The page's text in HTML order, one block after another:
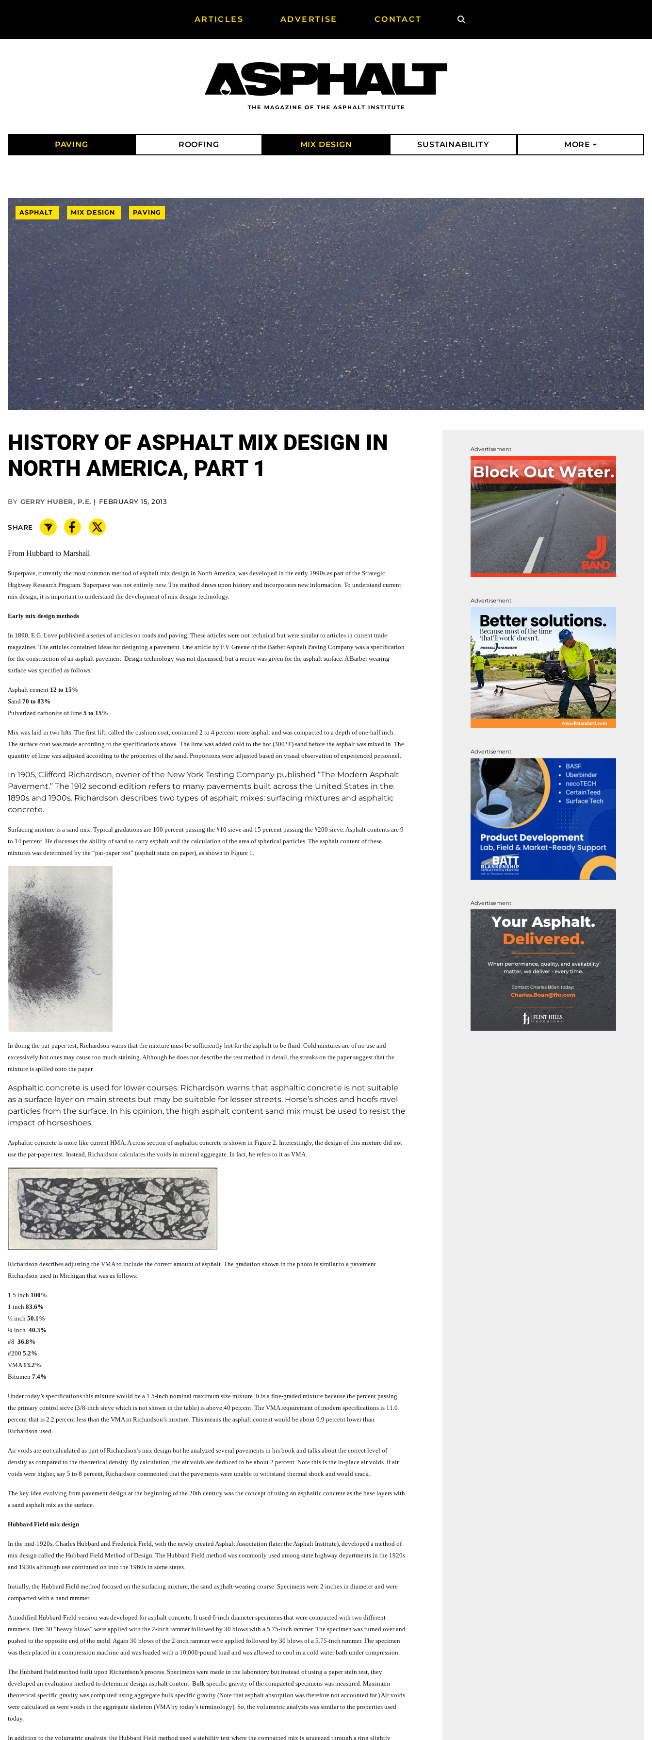
ARTICLES ADVERTISE CONTACT Search
PAVING ROOFING MIX DESIGN SUSTAINABILITY MORE
ASPHALT MIX DESIGN PAVING
HISTORY OF ASPHALT MIX DESIGN IN
NORTH AMERICA, PART 1
BY GERRY HUBER, P.E. FEBRUARY 15, 2013
SHARE
From Hubbard to Marshall
Superpave, currently the most common method of asphalt mix design in North America, was developed in the early 1990s as part of the Strategic
Highway Research Program. Superpave was not entirely new. The method draws upon history and incorporates new information. To understand current
mix design, it is important to understand the development of mix design technology.
Early mix design methods
In 1890, E.G. Love published a series of articles on roads and paving. These articles were not technical but were similar to articles in current trade
magazines. The articles contained ideas for designing a pavement. One article by F.V. Greene of the Barber Asphalt Paving Company was a specification
for the construction of an asphalt pavement. Design technology was not discussed, but a recipe was given for the asphalt surface. A Barber wearing
surface was specified as follows:
Asphalt cement 12 to 15%
Sand 70 to 83%
Pulverized carbonite of lime 5 to 15%
Mix was laid in two lifts. The first lift, called the cushion coat, contained 2 to 4 percent more asphalt and was compacted to a depth of one-half inch.
The surface coat was made according to the specifications above. The lime was added cold to the hot (300º F) sand before the asphalt was mixed in. The
quantity of lime was adjusted according to the properties of the sand. Proportions were adjusted based on visual observation of experienced personnel.
In 1905, Clifford Richardson, owner of the New York Testing Company published “The Modern Asphalt
Pavement.” The 1912 second edition refers to many pavements built across the United States in the
1890s and 1900s. Richardson describes two types of asphalt mixes: surfacing mixtures and asphaltic
concrete.
Surfacing mixture is a sand mix. Typical gradations are 100 percent passing the #10 sieve and 15 percent passing the #200 sieve. Asphalt contents are 9
to 14 percent. He discusses the ability of sand to carry asphalt and the calculation of the area of spherical particles. The asphalt content of these
mixtures was determined by the “pat-paper test” (asphalt stain on paper), as shown in Figure 1.
In doing the pat-paper test, Richardson warns that the mixture must be sufficiently hot for the asphalt to be fluid. Cold mixtures are of no use and
excessively hot ones may cause too much staining. Although he does not describe the test method in detail, the streaks on the paper suggest that the
mixture is spilled onto the paper.
Asphaltic concrete is used for lower courses. Richardson warns that asphaltic concrete is not suitable
as a surface layer on main streets but may be suitable for lesser streets. Horse’s shoes and hoofs ravel
particles from the surface. In his opinion, the high asphalt content sand mix must be used to resist the
impact of horseshoes.
Asphaltic concrete is more like current HMA. A cross section of asphaltic concrete is shown in Figure 2. Interestingly, the design of this mixture did not
use the pat-paper test. Instead, Richardson calculates the voids in mineral aggregate. In fact, he refers to it as VMA.
Richardson describes adjusting the VMA to include the correct amount of asphalt. The gradation shown in the photo is similar to a pavement
Richardson used in Michigan that was as follows:
1.5 inch 100%
1 inch 83.6%
½ inch 50.1%
¼ inch 40.3%
#8 36.8%
#200 5.2%
VMA 13.2%
Bitumen 7.4%
Under today’s specifications this mixture would be a 1.5-inch nominal maximum size mixture. It is a fine-graded mixture because the percent passing
the primary control sieve (3/8-inch sieve which is not shown in the table) is above 40 percent. The VMA requirement of modern specifications is 11.0
percent that is 2.2 percent less than the VMA in Richardson’s mixture. This means the asphalt content would be about 0.9 percent lower than
Richardson used.
Air voids are not calculated as part of Richardson’s mix design but he analyzed several pavements in his book and talks about the correct level of
density as compared to the theoretical density. By calculation, the air voids are deduced to be about 2 percent. Note this is the in-place air voids. If air
voids were higher, say 5 to 8 percent, Richardson commented that the pavements were unable to withstand thermal shock and would crack.
The key idea evolving from pavement design at the beginning of the 20th century was the concept of using an asphaltic concrete as the base layers with
a sand asphalt mix as the surface.
Hubbard Field mix design
In the mid-1920s, Charles Hubbard and Frederick Field, with the newly created Asphalt Association (later the Asphalt Institute), developed a method of
mix design called the Hubbard Field Method of Design. The Hubbard Field method was commonly used among state highway departments in the 1920s
and 1930s although use continued on into the 1960s in some states.
Initially, the Hubbard Field method focused on the surfacing mixture, the sand asphalt-wearing course. Specimens were 2 inches in diameter and were
compacted with a hand rammer.
A modified Hubbard-Field version was developed for asphalt concrete. It used 6-inch diameter specimens that were compacted with two different
rammers. First 30 “heavy blows” were applied with the 2-inch rammer followed by 30 blows with a 5.75-inch rammer. The specimen was turned over and
pushed to the opposite end of the mold. Again 30 blows of the 2-inch rammer were applied followed by 30 blows of a 5.75-inch rammer. The specimen
was then placed in a compression machine and was loaded with a 10,000-pound load and was allowed to cool in a cold water bath under compression.
The Hubbard Field method built upon Richardson’s process. Specimens were made in the laboratory but instead of using a paper stain test, they
developed an evaluation method to determine design asphalt content. Bulk specific gravity of the compacted specimens was measured. Maximum
theoretical specific gravity was computed using aggregate bulk specific gravity (Note that asphalt absorption was therefore not accounted for.) Air voids
were calculated as were voids in the aggregate skeleton (VMA by today’s terminology). So, the volumetric analysis was similar to the properties used
today.
In addition to the volumetric analysis, the Hubbard Field method used a stability test where the compacted mix is squeezed through a ring slightly
Advertisement
Advertisement
Advertisement
Advertisement